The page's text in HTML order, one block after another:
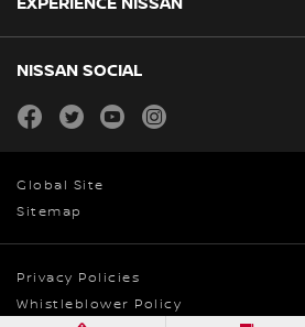
NISSAN SOCIAL
facebook
twitteryoutube
Global Site
Sitemap
Privacy Policies
Whistleblower Policy